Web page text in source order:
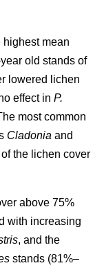
highest mean
old stands of
lowered lichen
effect in P.
most common
Cladonia and
the lichen cover
above 75%
with increasing
, and the
stands (81%–